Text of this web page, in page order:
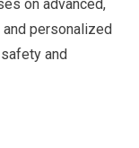
on advanced,
personalized
and